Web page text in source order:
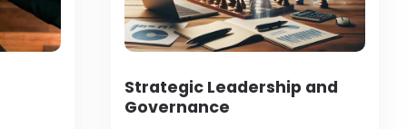
Strategic Leadership and
Governance